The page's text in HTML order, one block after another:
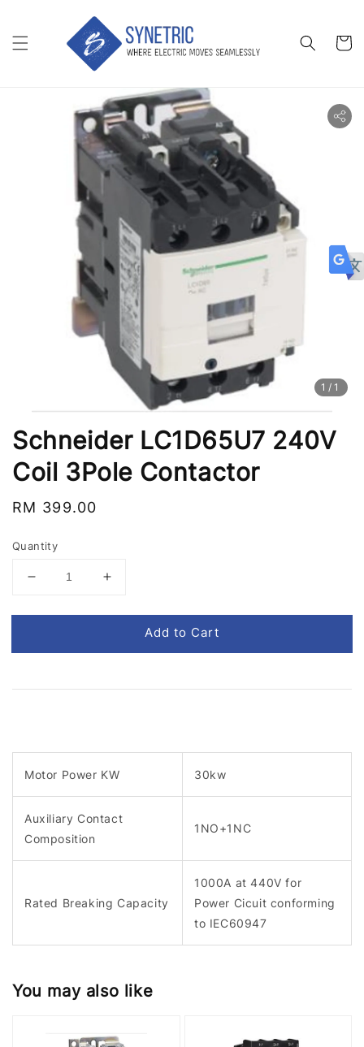
1 /1
Schneider LC1D65U7 240V
Coil 3Pole Contactor
Regular
RM 399.00
Quantity
Add to Cart
Motor Power KW 30kw
Auxiliary Contact
Composition
1NO+1NC
Rated Breaking Capacity
1000A at 440V for
Power Cicuit conforming
to IEC60947
You may also like